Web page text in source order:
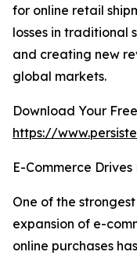
for online retail
losses in traditional
and creating new
global markets.
Download Your
https://
E-Commerce
One of the
expansion of e-
online purchases